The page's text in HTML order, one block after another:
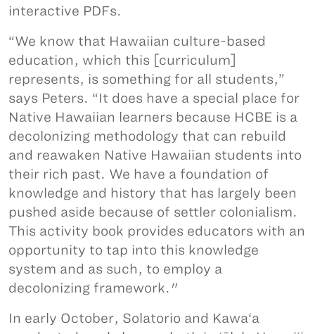
interactive PDFs.
“We know that Hawaiian culture-based
education, which this [curriculum]
represents, is something for all students,”
says Peters. “It does have a special place for
Native Hawaiian learners because HCBE is a
decolonizing methodology that can rebuild
and reawaken Native Hawaiian students into
their rich past. We have a foundation of
knowledge and history that has largely been
pushed aside because of settler colonialism.
This activity book provides educators with an
opportunity to tap into this knowledge
system and as such, to employ a
decolonizing framework."
In early October, Solatorio and Kawa‘a